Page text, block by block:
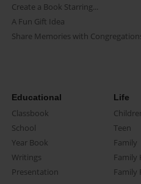
Create a Book Starring...
A Fun Gift Idea
Share Memories with
Educational
Classbook
School
Year Book
Writings
Presentation
Life
Teen
Family
Family
Family